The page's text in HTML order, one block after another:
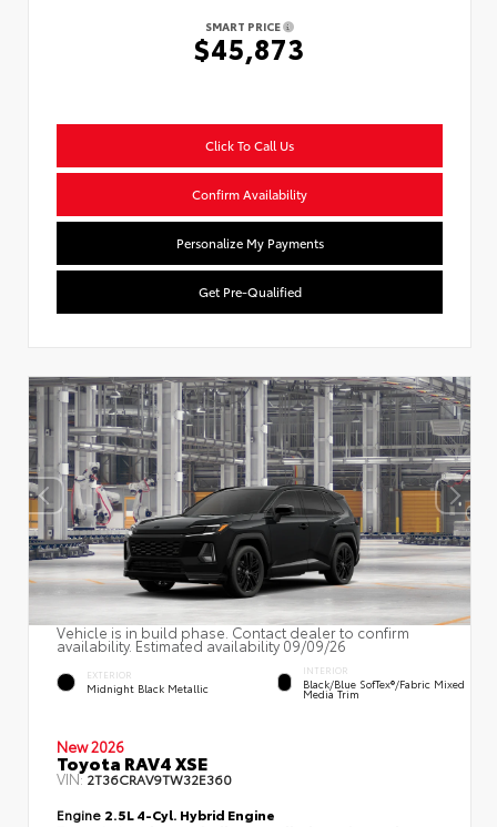
SMART PRICE
$45,873
Click To Call Us
Confirm Availability
Personalize My Payments
Get Pre-Qualified
Vehicle is in build phase. Contact dealer to confirm
availability. Estimated availability 09/09/26
EXTERIOR
Midnight Black Metallic
INTERIOR
Black/Blue SofTex®/fabric Mixed
Media Trim
New 2026
Toyota RAV4 XSE
VIN:2T36CRAV9TW32E360
Engine 2.5L 4-Cyl. Hybrid Engine